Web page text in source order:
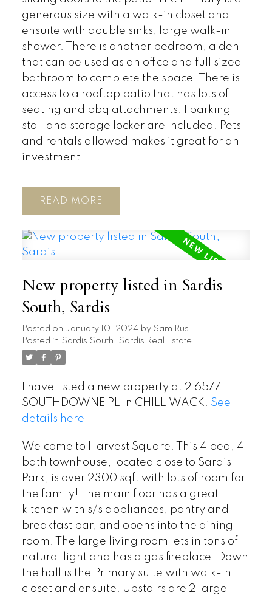
generous size with a walk-in closet and
ensuite with double sinks, large walk-in
shower. There is another bedroom, a den
that can be used as an office and full sized
bathroom to complete the space. There is
access to a rooftop patio that has lots of
seating and bbq attachments. 1 parking
stall and storage locker are included. Pets
and rentals allowed makes it great for an
investment.
READ
New property listed in Sardis
South, Sardis
Posted on January 10, 2024 by Sam Rus
Posted in Sardis South, Sardis Real Estate
I have listed a new property at 2 6577
SOUTHDOWNE PL in CHILLIWACK. See
details here
Welcome to Harvest Square. This 4 bed, 4
bath townhouse, located close to Sardis
Park, is over 2300 sqft with lots of room for
the family! The main floor has a great
kitchen with s/s appliances, pantry and
breakfast bar, and opens into the dining
room. The large living room lets in tons of
natural light and has a gas fireplace. Down
the hall is the Primary suite with walk-in
closet and ensuite. Upstairs are 2 large